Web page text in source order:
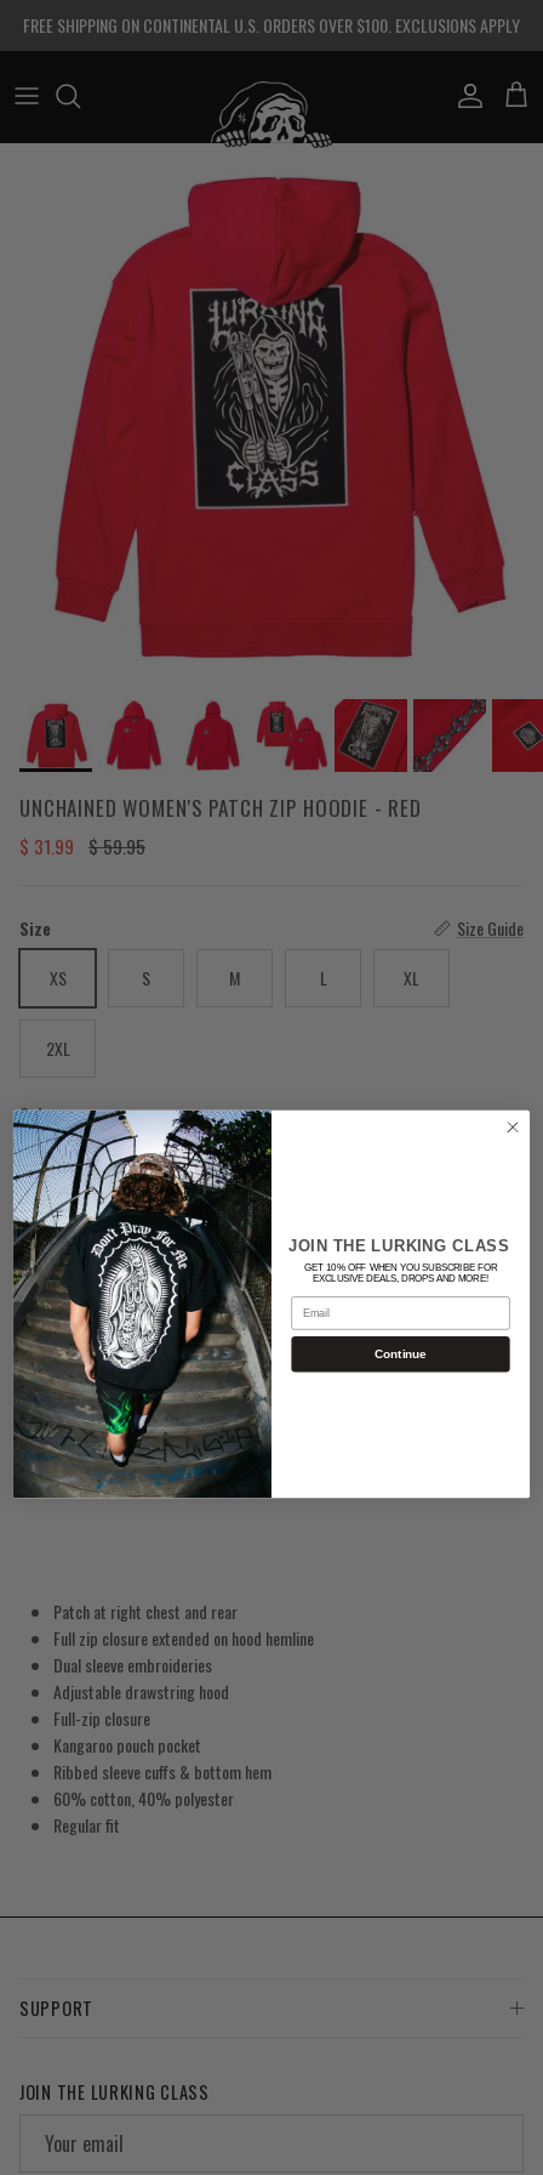
FREE SHIPPING ON CONTINENTAL U.S. ORDERS OVER $100. EXCLUSIONS APPLY
Account Cart
UNCHAINED WOMEN'S PATCH ZIP HOODIE - RED
Sale price
$ 31.99 Regular price
$ 59.95
Size
Size Guide
XS
S M L XL
2XL
Color
RED
Quantity
ADD TO CART
Patch at right chest and rear
Full zip closure extended on hood hemline
Dual sleeve embroideries
Adjustable drawstring hood
Full-zip closure
Kangaroo pouch pocket
Ribbed sleeve cuffs & bottom hem
60% cotton, 40% polyester
Regular fit
SUPPORT
JOIN THE LURKING CLASS
JOIN THE LURKING CLASS
GET 10% OFF WHEN YOU SUBSCRIBE FOR
EXCLUSIVE DEALS, DROPS AND MORE!
Email
Continue